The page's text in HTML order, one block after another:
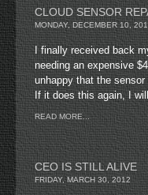
CLOUD SENSOR
MONDAY, DECEMBER 10,
I finally received back
needing an expensive
unhappy that the
If it does this again, I
READ MORE...
CEO IS STILL ALIVE
FRIDAY, MARCH 30, 2012